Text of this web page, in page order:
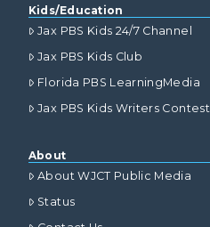
Kids/Education
Jax PBS Kids 24/7 Channel
Jax PBS Kids Club
Florida PBS LearningMedia
Jax PBS Kids Writers Contest
About
About WJCT Public Media
Status